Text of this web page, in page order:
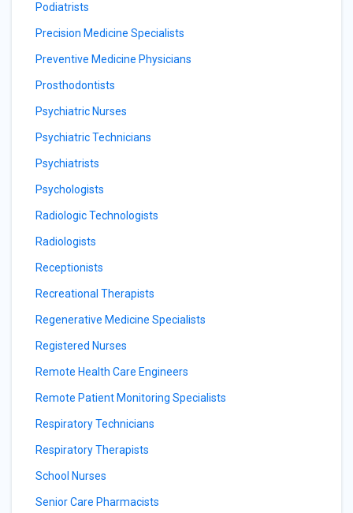
Podiatrists
Precision Medicine Specialists
Preventive Medicine Physicians
Prosthodontists
Psychiatric Nurses
Psychiatric Technicians
Psychiatrists
Psychologists
Radiologic Technologists
Radiologists
Receptionists
Recreational Therapists
Regenerative Medicine Specialists
Registered Nurses
Remote Health Care Engineers
Remote Patient Monitoring Specialists
Respiratory Technicians
Respiratory Therapists
School Nurses
Senior Care Pharmacists